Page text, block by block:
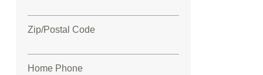
Zip/Postal Code
Home Phone